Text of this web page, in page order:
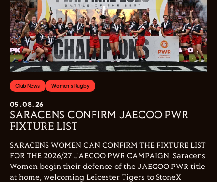
Club News Women's Rugby
05.08.26
SARACENS CONFIRM JAECOO PWR
FIXTURE LIST
SARACENS WOMEN CAN CONFIRM THE FIXTURE LIST
FOR THE 2026/27 JAECOO PWR CAMPAIGN. Saracens
Women begin their defence of the JAECOO PWR title
at home, welcoming Leicester Tigers to StoneX